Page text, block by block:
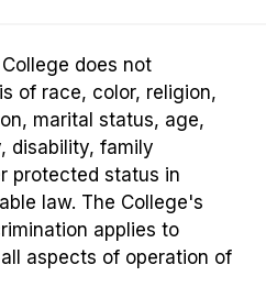
does not
of race, color, religion,
marital status, age,
disability, family
protected status in
law. The College's
applies to
aspects of operation of